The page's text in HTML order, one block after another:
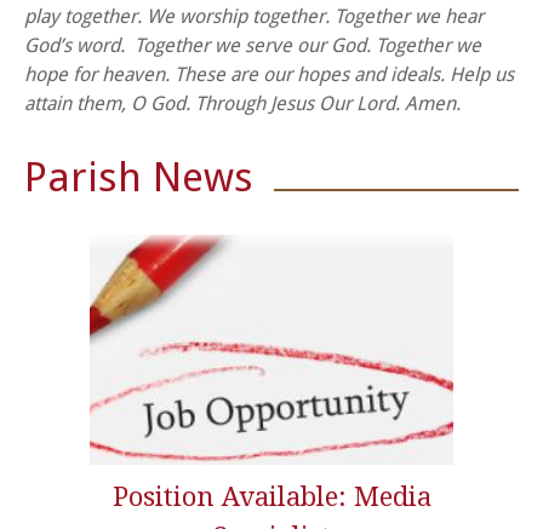
play together. We worship together. Together we hear
God’s word. Together we serve our God. Together we
hope for heaven. These are our hopes and ideals. Help us
attain them, O God. Through Jesus Our Lord. Amen.
Parish News
Position Available: Media